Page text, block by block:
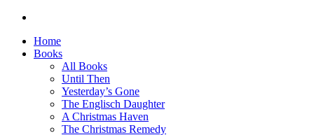
Home
Books
All Books
Until Then
Yesterday’s Gone
The Englisch Daughter
A Christmas Haven
The Christmas Remedy